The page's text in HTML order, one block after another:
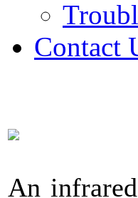
Contact
An